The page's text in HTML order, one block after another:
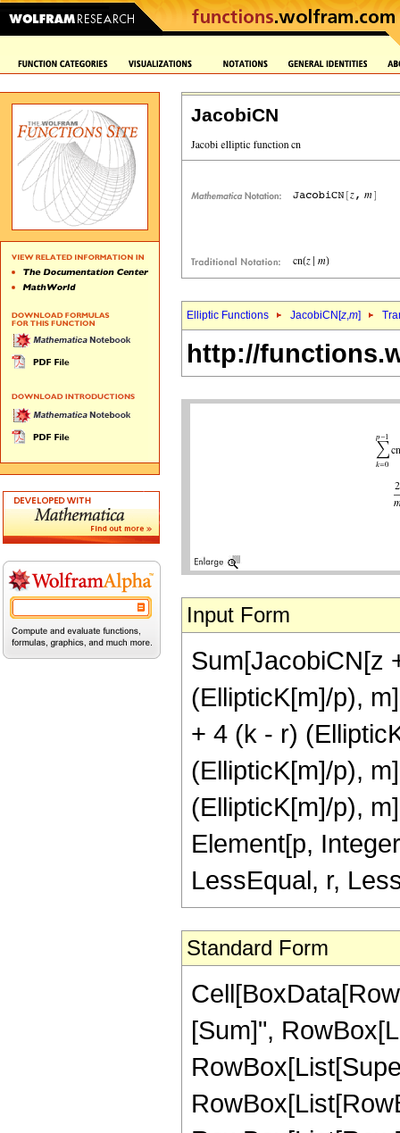
JacobiCN
Elliptic Functions JacobiCN[z,m]
http://
Input Form
Sum[JacobiCN[z
(EllipticK[m]/p),
+ 4 (k - r)
(EllipticK[m]/p),
(EllipticK[m]/p),
Element[p,
LessEqual, r,
Standard Form
[Sum]",